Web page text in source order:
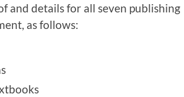
and details for all seven publishing
as follows: